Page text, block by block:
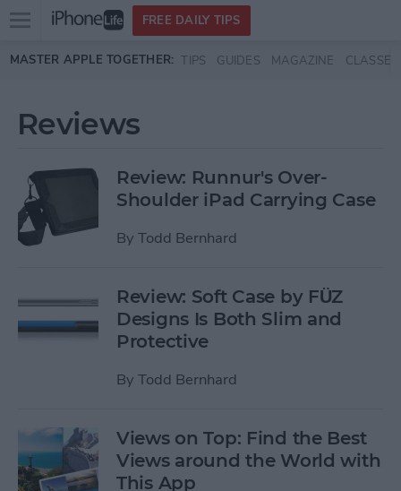
Skip to main content
Open
menu
FREE DAILY TIPS
MASTER APPLE TOGETHER: TIPS GUIDES MAGAZINE CLASSES
Reviews
Review: Runnur's Over-
Shoulder iPad Carrying Case
By Todd Bernhard
Review: Soft Case by FÜZ
Designs Is Both Slim and
Protective
By Todd Bernhard
Views on Top: Find the Best
Views around the World with
This App